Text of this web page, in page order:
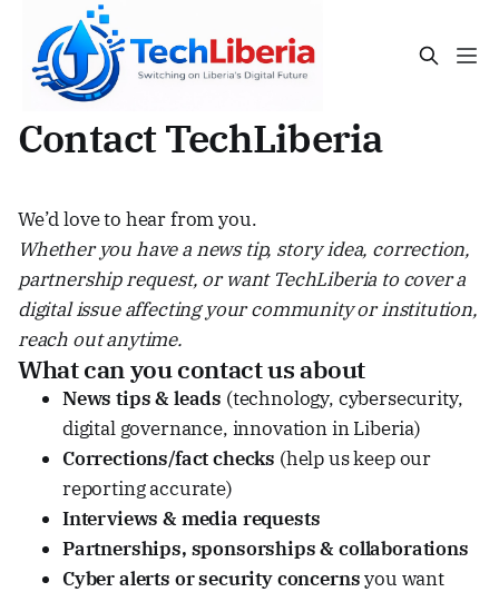
Contact TechLiberia
We’d love to hear from you.
Whether you have a news tip, story idea, correction,
partnership request, or want TechLiberia to cover a
digital issue affecting your community or institution,
reach out anytime.
What can you contact us about
News tips & leads (technology, cybersecurity,
digital governance, innovation in Liberia)
Corrections/fact checks (help us keep our
reporting accurate)
Interviews & media requests
Partnerships, sponsorships & collaborations
Cyber alerts or security concernsyou want